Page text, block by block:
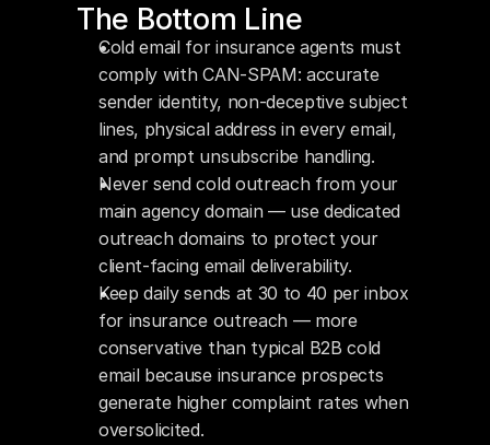
The Bottom Line
Cold email for insurance agents must
comply with CAN-SPAM: accurate
sender identity, non-deceptive subject
lines, physical address in every email,
and prompt unsubscribe handling.
Never send cold outreach from your
main agency domain — use dedicated
outreach domains to protect your
client-facing email deliverability.
Keep daily sends at 30 to 40 per inbox
for insurance outreach — more
conservative than typical B2B cold
email because insurance prospects
generate higher complaint rates when
oversolicited.